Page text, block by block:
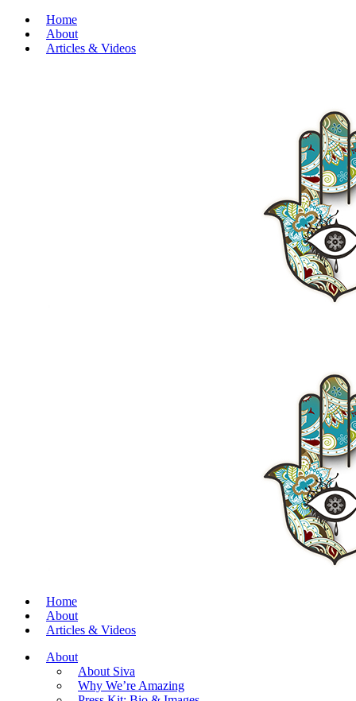
Home
About
Articles & Videos
Home
About
Articles & Videos
About
About Siva
Why We’re Amazing